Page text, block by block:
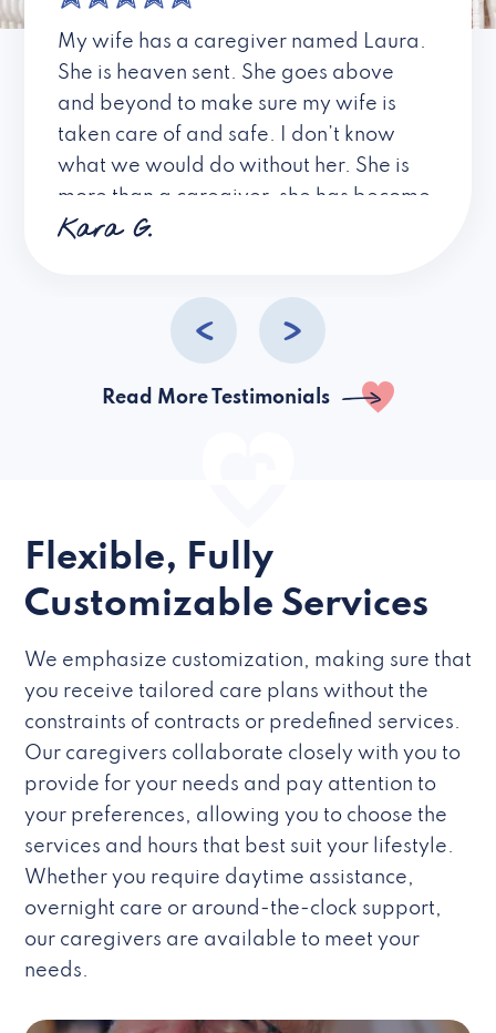
My wife has a caregiver named Laura.
She is heaven sent. She goes above
and beyond to make sure my wife is
taken care of and safe. I don’t know
what we would do without her. She is
more than a caregiver, she has become
a friend. I don’t know about all the
Kara G.
Read More Testimonials
Flexible, Fully
Customizable Services
We emphasize customization, making sure that
you receive tailored care plans without the
constraints of contracts or predefined services.
Our caregivers collaborate closely with you to
provide for your needs and pay attention to
your preferences, allowing you to choose the
services and hours that best suit your lifestyle.
Whether you require daytime assistance,
overnight care or around-the-clock support,
our caregivers are available to meet your
needs.